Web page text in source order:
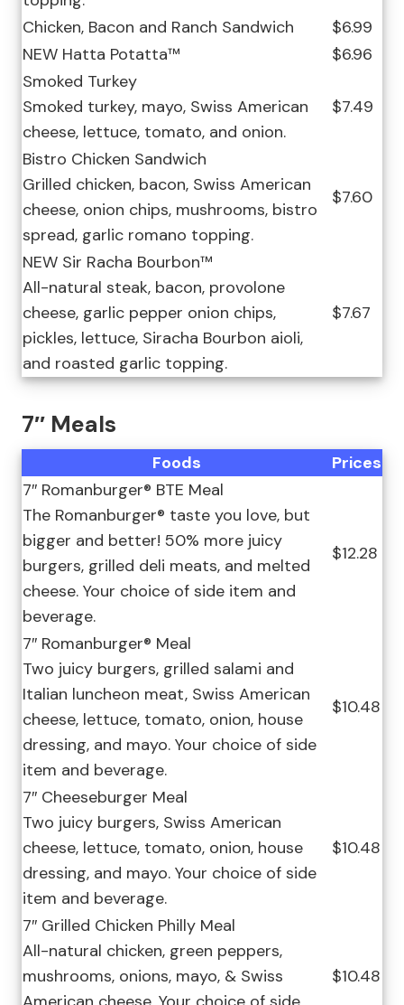
Chicken, Bacon and Ranch Sandwich
$6.99
NEW Hatta Potatta™
$6.96
Smoked Turkey
Smoked turkey, mayo, Swiss American
cheese, lettuce, tomato, and onion.
$7.49
Bistro Chicken Sandwich
Grilled chicken, bacon, Swiss American
cheese, onion chips, mushrooms, bistro
spread, garlic romano topping.
$7.60
NEW Sir Racha Bourbon™
All-natural steak, bacon, provolone
cheese, garlic pepper onion chips,
pickles, lettuce, Siracha Bourbon aioli,
and roasted garlic topping.
$7.67
7″ Meals
Foods
Prices
7″ Romanburger® BTE Meal
The Romanburger® taste you love, but
bigger and better! 50% more juicy
burgers, grilled deli meats, and melted
cheese. Your choice of side item and
beverage.
$12.28
7″ Romanburger® Meal
Two juicy burgers, grilled salami and
Italian luncheon meat, Swiss American
cheese, lettuce, tomato, onion, house
dressing, and mayo. Your choice of side
item and beverage.
$10.48
7″ Cheeseburger Meal
Two juicy burgers, Swiss American
cheese, lettuce, tomato, onion, house
dressing, and mayo. Your choice of side
item and beverage.
$10.48
7″ Grilled Chicken Philly Meal
All-natural chicken, green peppers,
mushrooms, onions, mayo, & Swiss
$10.48